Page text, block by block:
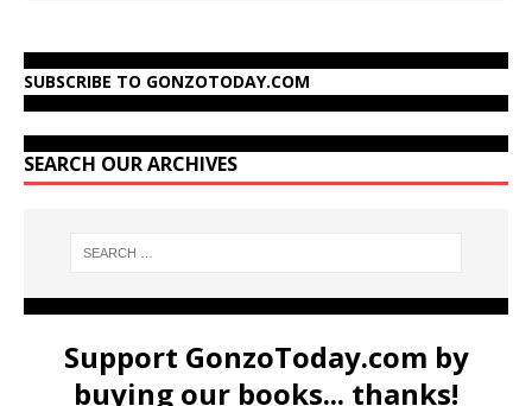
SUBSCRIBE TO GONZOTODAY.COM
SEARCH OUR ARCHIVES
Support GonzoToday.com by
buying our books... thanks!